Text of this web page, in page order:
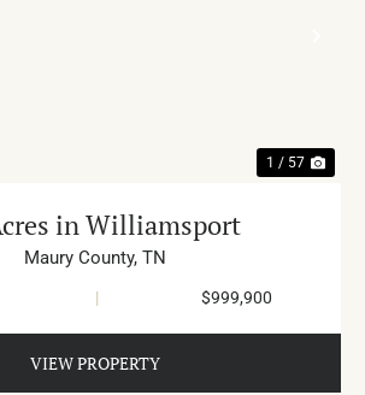
1 / 57
in Williamsport
Maury County, TN
| $999,900
VIEW PROPERTY